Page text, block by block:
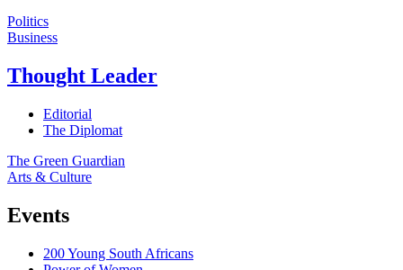
Politics
Business
Thought Leader
Editorial
The Diplomat
The Green Guardian
Arts & Culture
Events
200 Young South Africans